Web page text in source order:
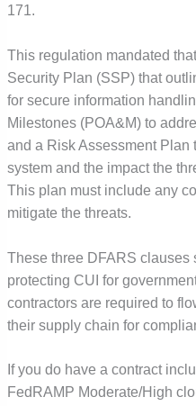
171.
This regulation mandated
Security Plan (SSP) that
for secure information
Milestones (POA&M) to
and a Risk Assessment Plan
system and the impact the
This plan must include any
mitigate the threats.
These three DFARS clauses
protecting CUI for
contractors are required to
their supply chain for
If you do have a contract
FedRAMP Moderate/High